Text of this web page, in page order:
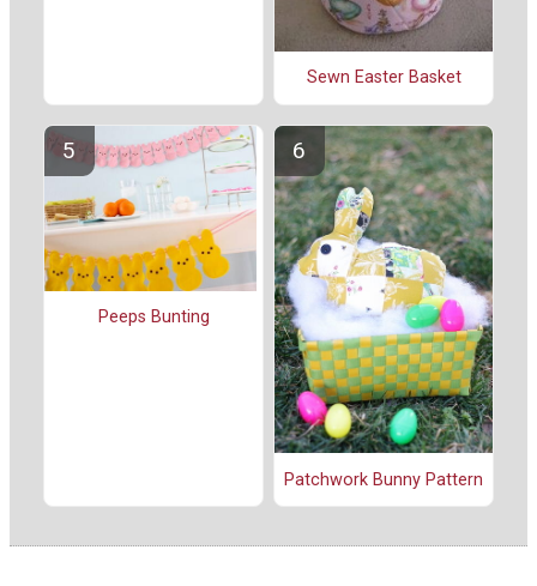
Sewn Easter Basket
Peeps Bunting
Patchwork Bunny Pattern